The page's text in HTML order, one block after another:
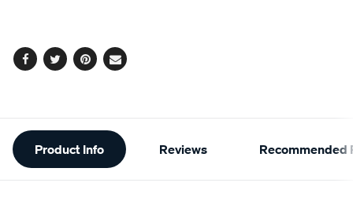
Facebook
TwitterPinterest
Email
Additional
Information
Product Info Reviews Recommended